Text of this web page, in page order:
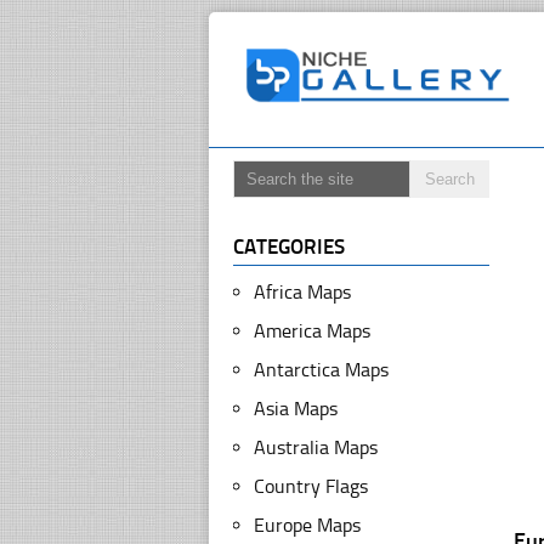
CATEGORIES
Africa Maps
America Maps
Antarctica Maps
Asia Maps
Australia Maps
Country Flags
Europe Maps